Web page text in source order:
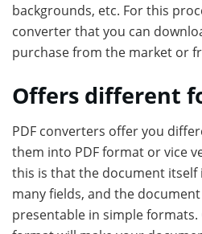
backgrounds, etc. For this
converter that you can
purchase from the market or
Offers different
PDF converters offer you
them into PDF format or vice
this is that the document itself
many fields, and the
presentable in simple formats.